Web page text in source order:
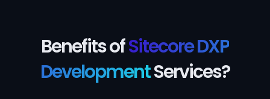
Benefits ofSitecore DXP
DevelopmentServices?